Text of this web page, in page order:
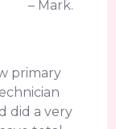
– Mark.
primary
did a very